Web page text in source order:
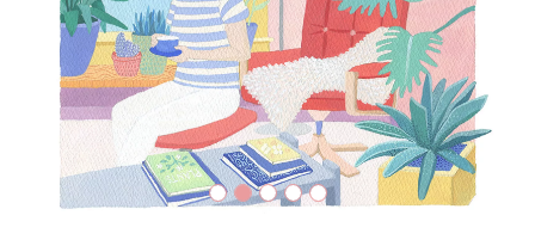
Previous